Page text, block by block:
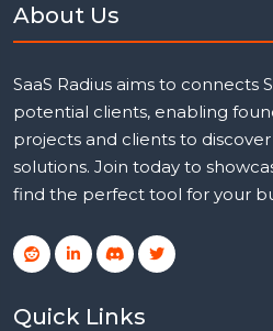
About Us
SaaS Radius aims to connects
potential clients, enabling
projects and clients to
solutions. Join today to
find the perfect tool for your
Quick Links